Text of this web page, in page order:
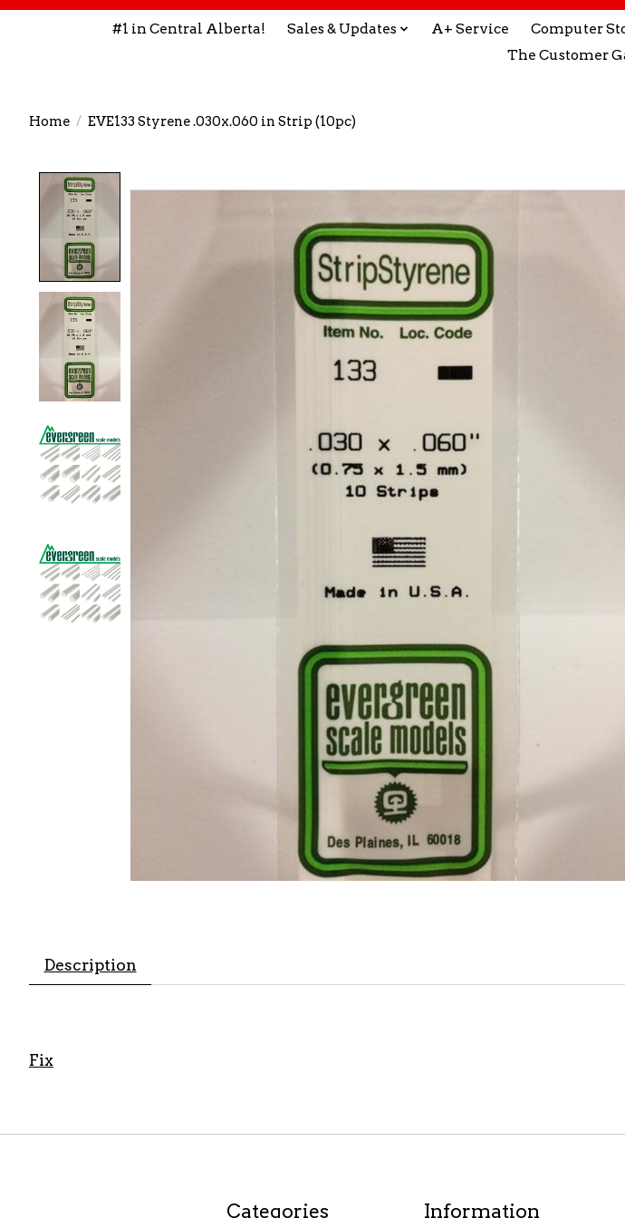
#1 in Central Alberta! Sales & Updates A+ Service Computer
The Customer
Home / EVE133 Styrene .030x.060 in Strip (10pc)
Description
Fix
Categories Information